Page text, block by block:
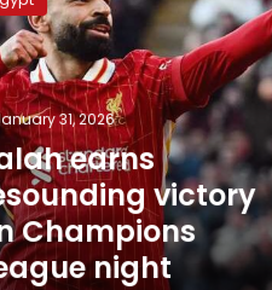
31, 2026
earns
victory
Champions
night